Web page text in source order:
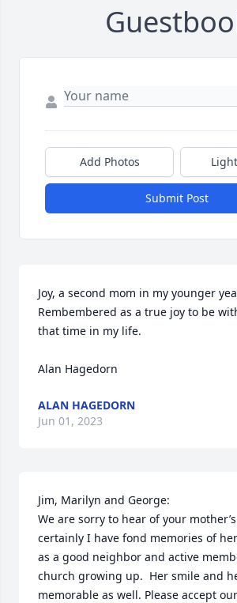
Add Photos
Submit Post
Joy, a second mom in my younger
Rembembered as a true joy to be
that time in my life.
Alan Hagedorn
ALAN HAGEDORN
Jun 01, 2023
Jim, Marilyn and George:
We are sorry to hear of your
certainly I have fond memories of
as a good neighbor and active
church growing up.  Her smile and
memorable as well. Please accept